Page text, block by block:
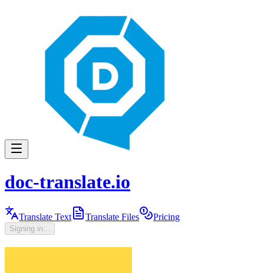
doc-translate.io
Translate Text Translate Files Pricing
Signing in...